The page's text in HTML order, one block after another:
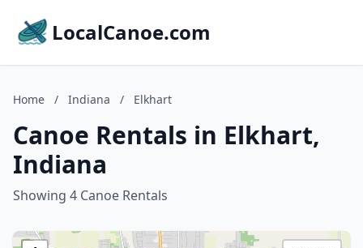
LocalCanoe.com
Home / Indiana / Elkhart
Canoe Rentals in Elkhart,
Indiana
Showing 4 Canoe Rentals